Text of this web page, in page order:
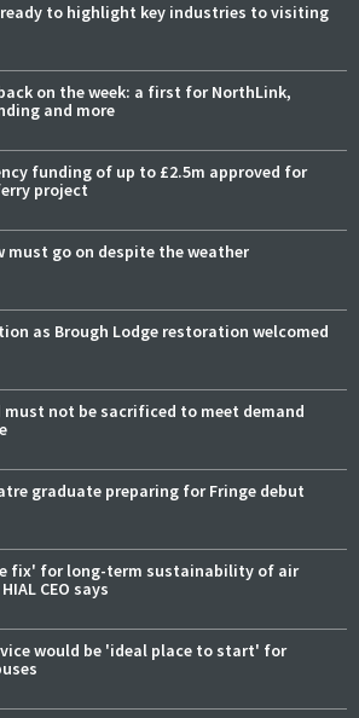
to highlight key industries to visiting
on the week: a first for NorthLink,
and more
funding of up to £2.5m approved for
project
must go on despite the weather
as Brough Lodge restoration welcomed
must not be sacrificed to meet demand
graduate preparing for Fringe debut
fix' for long-term sustainability of air
CEO says
would be 'ideal place to start' for